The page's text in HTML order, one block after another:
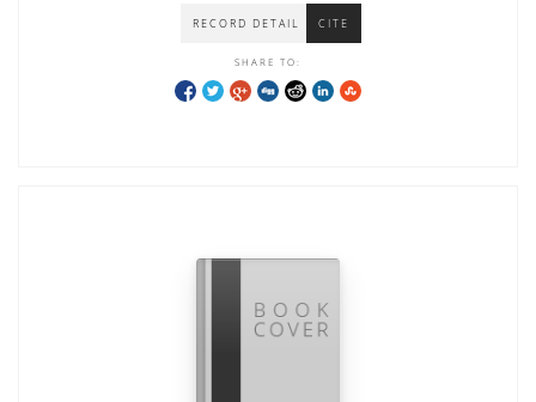
RECORD DETAIL CITE
SHARE TO: